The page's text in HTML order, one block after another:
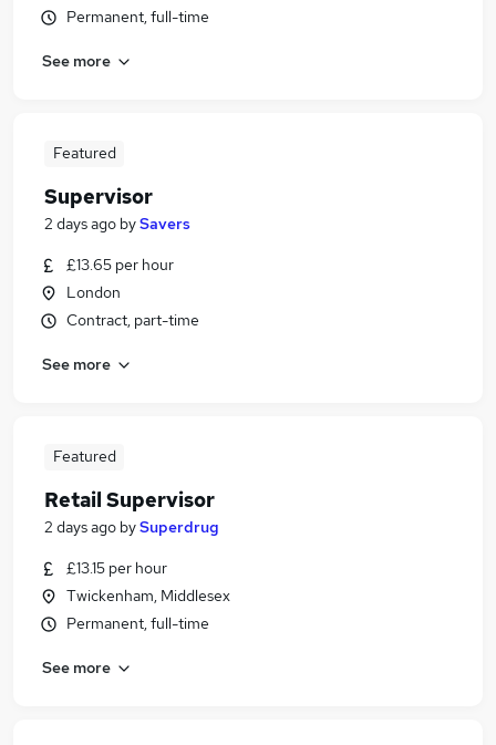
Permanent, full-time
See more
Featured
Supervisor
2 days ago bySavers
£13.65 per hour
London
Contract, part-time
See more
Featured
Retail Supervisor
2 days ago bySuperdrug
£13.15 per hour
Twickenham, Middlesex
Permanent, full-time
See more